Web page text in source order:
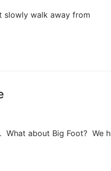
slowly walk away from
What about Big Foot? We